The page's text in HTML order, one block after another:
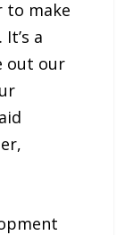
to make
a
out our